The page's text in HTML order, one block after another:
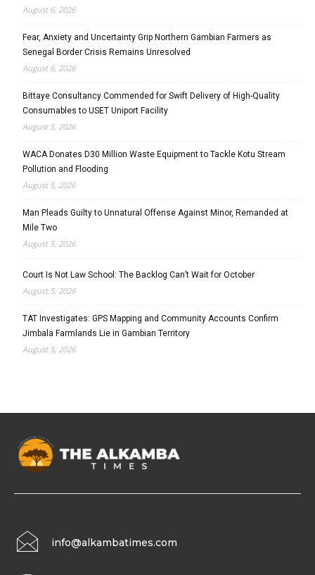
August 6, 2026
Fear, Anxiety and Uncertainty Grip Northern Gambian Farmers as
Senegal Border Crisis Remains Unresolved
August 6, 2026
Bittaye Consultancy Commended for Swift Delivery of High-Quality
Consumables to USET Uniport Facility
August 5, 2026
WACA Donates D30 Million Waste Equipment to Tackle Kotu Stream
Pollution and Flooding
August 5, 2026
Man Pleads Guilty to Unnatural Offense Against Minor, Remanded at
Mile Two
August 5, 2026
Court Is Not Law School: The Backlog Can’t Wait for October
August 5, 2026
TAT Investigates: GPS Mapping and Community Accounts Confirm
Jimbala Farmlands Lie in Gambian Territory
August 5, 2026
info@alkambatimes.com